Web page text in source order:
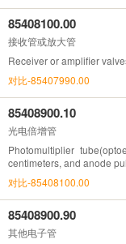
85408100.00
接收管或放大管
Receiver or amplifier
对比-85407990.00
85408900.10
光电倍增管
Photomultiplier
centimeters, and anode
对比-85408100.00
85408900.90
其他电子管